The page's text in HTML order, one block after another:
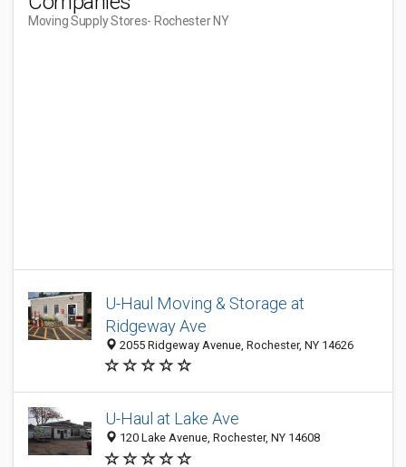
Moving Supply Stores- Rochester NY
U-Haul Moving & Storage at
Ridgeway Ave
2055 Ridgeway Avenue, Rochester, NY 14626
U-Haul at Lake Ave
120 Lake Avenue, Rochester, NY 14608